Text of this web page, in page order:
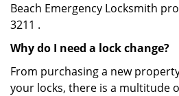
Beach Emergency Locksmith
3211 .
Why do I need a lock change?
From purchasing a new
your locks, there is a multitude